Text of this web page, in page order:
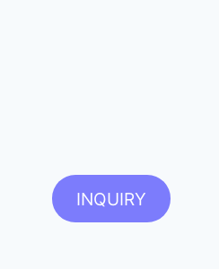
INQUIRY